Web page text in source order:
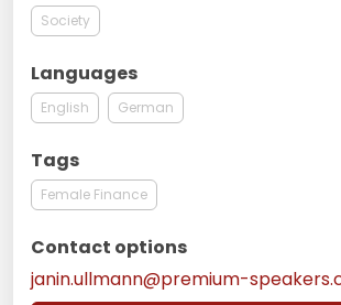
Society
Languages
English German
Tags
Female Finance
Contact options
janin.ullmann@premium-